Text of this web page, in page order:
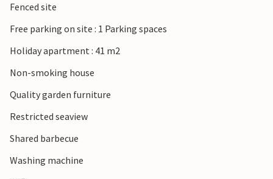
Fenced site
Free parking on site : 1 Parking spaces
Holiday apartment : 41 m2
Non-smoking house
Quality garden furniture
Restricted seaview
Shared barbecue
Washing machine